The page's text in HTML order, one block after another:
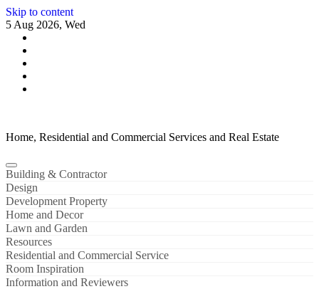
Skip to content
5 Aug 2026, Wed
Home, Residential and Commercial Services and Real Estate
Building & Contractor
Design
Development Property
Home and Decor
Lawn and Garden
Resources
Residential and Commercial Service
Room Inspiration
Information and Reviewers